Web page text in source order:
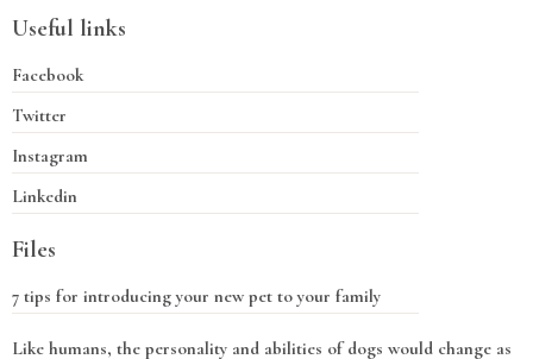
Useful links
Facebook
Twitter
Instagram
Linkedin
Files
7 tips for introducing your new pet to your family
Like humans, the personality and abilities of dogs would change as